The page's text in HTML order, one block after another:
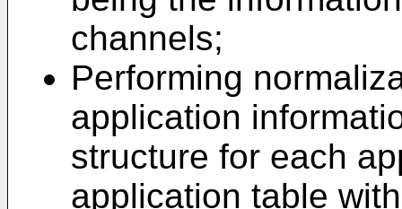
channels;
Performing
application
structure for each
application table